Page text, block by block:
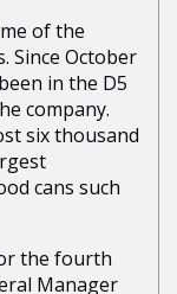
of the
Since October
in the D5
company.
six thousand
cans such
the fourth
Manager